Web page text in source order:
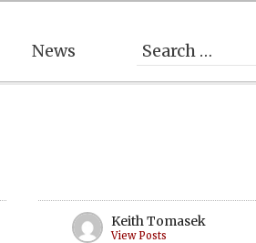
News
Keith Tomasek
View Posts